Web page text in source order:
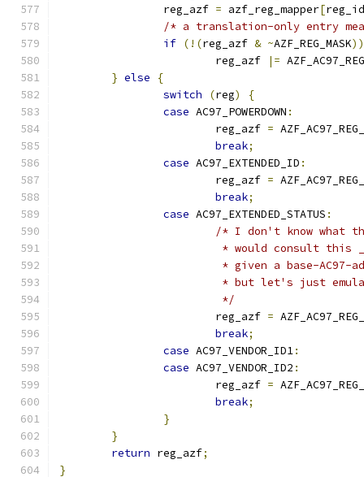
		reg_azf
= azf_reg_mapper[
/* a translation-only entry
if (!(reg_azf & ~AZF_REG_MASK))
			reg_azf
|=
} else
{
switch
(reg)
{
case AC97_POWERDOWN :
			reg_azf
=
break;
case AC97_EXTENDED_ID :
			reg_azf
=
break;
case AC97_EXTENDED_STATUS :
/* I don't know what
* would consult
* given a base-AC97-
* but let's just
			 */
			reg_azf
=
break;
case AC97_VENDOR_ID1:
case AC97_VENDOR_ID2 :
			reg_azf
=
break;
}
}
return reg_azf;
}